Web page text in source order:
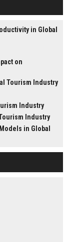
in Global
on
Tourism Industry
Industry
Industry
in Global